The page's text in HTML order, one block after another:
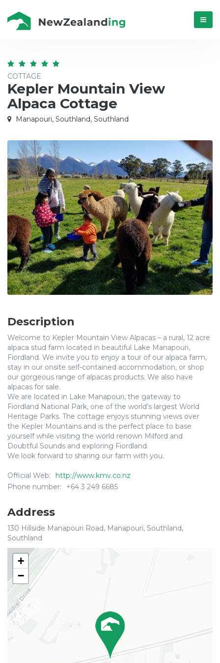
Menú
COTTAGE
Kepler Mountain View
Alpaca Cottage
Manapouri, Southland, Southland
Description
Welcome to Kepler Mountain View Alpacas – a rural, 12 acre
alpaca stud farm located in beautiful Lake Manapouri,
Fiordland. We invite you to enjoy a tour of our alpaca farm,
stay in our onsite self-contained accommodation, or shop
our gorgeous range of alpacas products. We also have
alpacas for sale.
We are located in Lake Manapouri, the gateway to
Fiordland National Park, one of the world’s largest World
Heritage Parks. The cottage enjoys stunning views over
the Kepler Mountains and is the perfect place to base
yourself while visiting the world renown Milford and
Doubtful Sounds and exploring Fiordland.
We look forward to sharing our farm with you.
Official Web:
http://www.kmv.co.nz
Phone number:
+64 3 249 6685
Address
130 Hillside Manapouri Road, Manapouri, Southland,
Southland
+
−